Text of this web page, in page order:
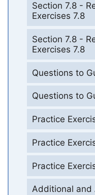
Section 7.8 -
Exercises 7.8
Section 7.8 -
Exercises 7.8
Questions to
Questions to
Practice
Practice
Practice
Additional and